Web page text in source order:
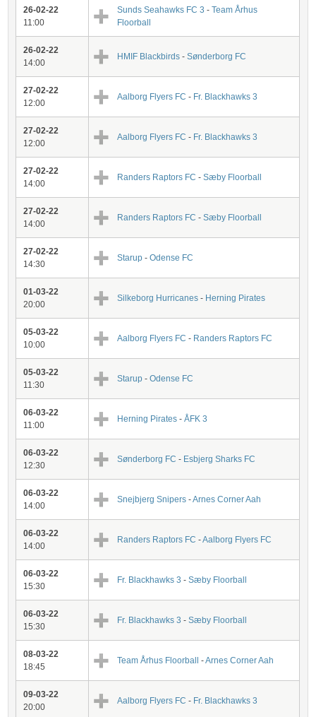
26-02-22
11:00
Sunds Seahawks FC 3-Team Århus
Floorball
26-02-22
14:00
HMIF Blackbirds-Sønderborg FC
27-02-22
12:00
Aalborg Flyers FC- Fr. Blackhawks 3
27-02-22
12:00
Aalborg Flyers FC- Fr. Blackhawks 3
27-02-22
14:00
Randers Raptors FC-Sæby Floorball
27-02-22
14:00
Randers Raptors FC-Sæby Floorball
27-02-22
14:30
Starup-Odense FC
01-03-22
20:00
Silkeborg Hurricanes - Herning Pirates
05-03-22
10:00
Aalborg Flyers FC- Randers Raptors FC
05-03-22
11:30
Starup-Odense FC
06-03-22
11:00
Herning Pirates-ÅFK 3
06-03-22
12:30
Sønderborg FC- Esbjerg Sharks FC
06-03-22
14:00
Snejbjerg Snipers-Arnes Corner Aah
06-03-22
14:00
Randers Raptors FC-Aalborg Flyers FC
06-03-22
15:30
Fr. Blackhawks 3 -Sæby Floorball
06-03-22
15:30
Fr. Blackhawks 3 -Sæby Floorball
08-03-22
18:45
Team Århus Floorball -Arnes Corner Aah
09-03-22
20:00
Aalborg Flyers FC- Fr. Blackhawks 3